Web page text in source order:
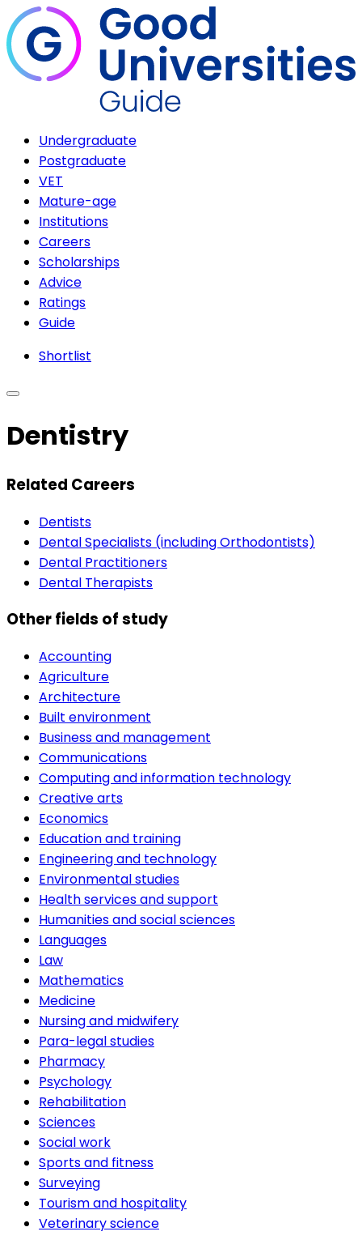
Undergraduate
Postgraduate
VET
Mature-age
Institutions
Careers
Scholarships
Advice
Ratings
Guide
Shortlist
Dentistry
Related Careers
Dentists
Dental Specialists (including Orthodontists)
Dental Practitioners
Dental Therapists
Other fields of study
Accounting
Agriculture
Architecture
Built environment
Business and management
Communications
Computing and information technology
Creative arts
Economics
Education and training
Engineering and technology
Environmental studies
Health services and support
Humanities and social sciences
Languages
Law
Mathematics
Medicine
Nursing and midwifery
Para-legal studies
Pharmacy
Psychology
Rehabilitation
Sciences
Social work
Sports and fitness
Surveying
Tourism and hospitality
Veterinary science